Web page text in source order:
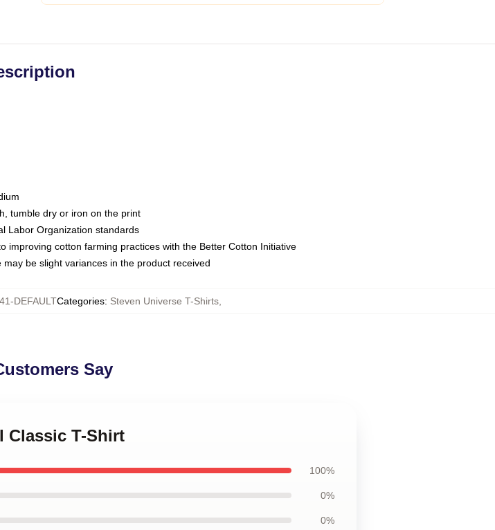
tumble dry or iron on the print
Labor Organization standards
cotton farming practices with the Better Cotton Initiative
be slight variances in the product received
DEFAULTCategories: Steven Universe T-Shirts
Say
Classic T-Shirt
100%
0%
0%